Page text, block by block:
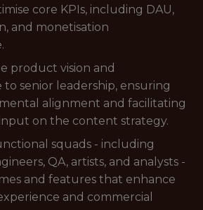
core KPIs, including DAU,
and monetisation
product vision and
senior leadership, ensuring
alignment and facilitating
on the content strategy.
squads - including
QA, artists, and analysts -
and features that enhance
and commercial